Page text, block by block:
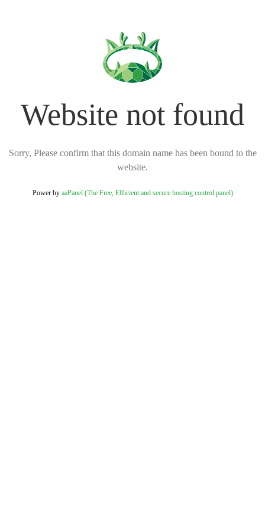
Website not found
Sorry, Please confirm that this domain name has been bound to the
website.
Power by aaPanel (The Free, Efficient and secure hosting control panel)